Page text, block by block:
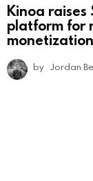
Kinoa raises
platform for
monetization
by Jordan